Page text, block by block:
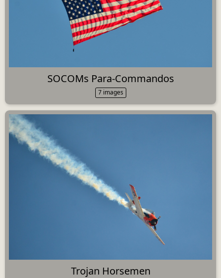
SOCOMs Para-Commandos
7 images
Trojan Horsemen